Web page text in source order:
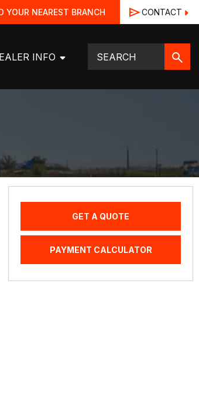
YOUR NEAREST BRANCH CONTACT
INFO
GET A QUOTE
PAYMENT CALCULATOR